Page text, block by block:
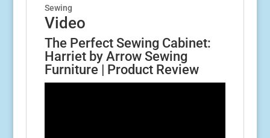
Video
The Perfect Sewing Cabinet:
Harriet by Arrow Sewing
Furniture | Product Review